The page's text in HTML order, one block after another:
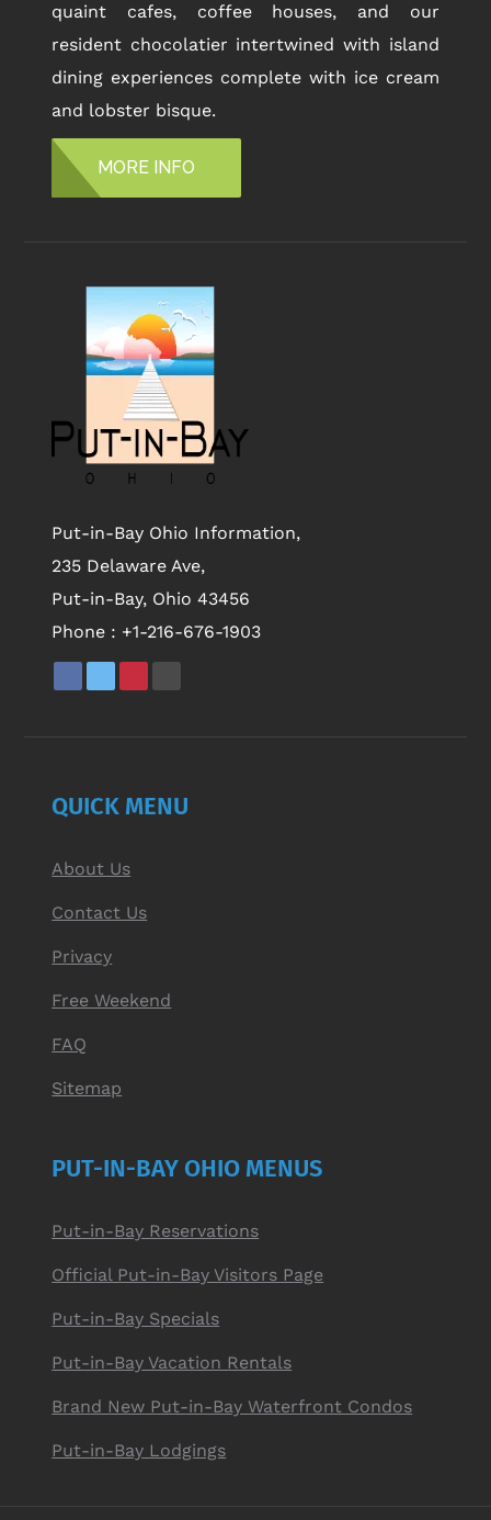
quaint cafes, coffee houses, and our
resident chocolatier intertwined with island
dining experiences complete with ice cream
and lobster bisque.
MORE INFO
Put-in-Bay Ohio Information,
235 Delaware Ave,
Put-in-Bay, Ohio 43456
Phone : +1-216-676-1903
QUICK MENU
About Us
Contact Us
Privacy
Free Weekend
FAQ
Sitemap
PUT-IN-BAY OHIO MENUS
Put-in-Bay Reservations
Official Put-in-Bay Visitors Page
Put-in-Bay Specials
Put-in-Bay Vacation Rentals
Brand New Put-in-Bay Waterfront Condos
Put-in-Bay Lodgings